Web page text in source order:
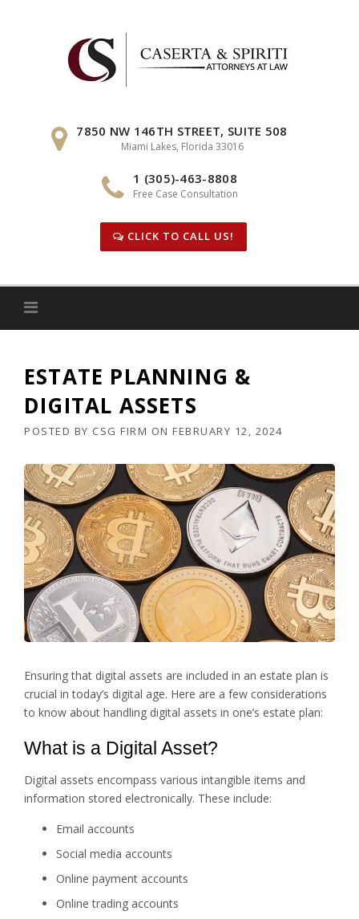
7850 NW 146TH STREET, SUITE 508
Miami Lakes, Florida 33016
1 (305)-463-8808
Free Case Consultation
CLICK TO CALL US!
ESTATE PLANNING &
DIGITAL ASSETS
POSTED BY CSG FIRM ON FEBRUARY 12, 2024
Ensuring that digital assets are included in an estate plan is
crucial in today’s digital age. Here are a few considerations
to know about handling digital assets in one’s estate plan:
What is a Digital Asset?
Digital assets encompass various intangible items and
information stored electronically. These include:
Email accounts
Social media accounts
Online payment accounts
Online trading accounts